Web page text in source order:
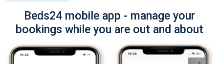
Beds24 mobile app - manage your
bookings while you are out and about